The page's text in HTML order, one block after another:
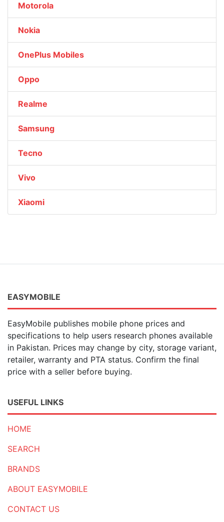
Motorola
Nokia
OnePlus Mobiles
Oppo
Realme
Samsung
Tecno
Vivo
Xiaomi
EASYMOBILE
EasyMobile publishes mobile phone prices and
specifications to help users research phones available
in Pakistan. Prices may change by city, storage variant,
retailer, warranty and PTA status. Confirm the final
price with a seller before buying.
USEFUL LINKS
HOME
SEARCH
BRANDS
ABOUT EASYMOBILE
CONTACT US